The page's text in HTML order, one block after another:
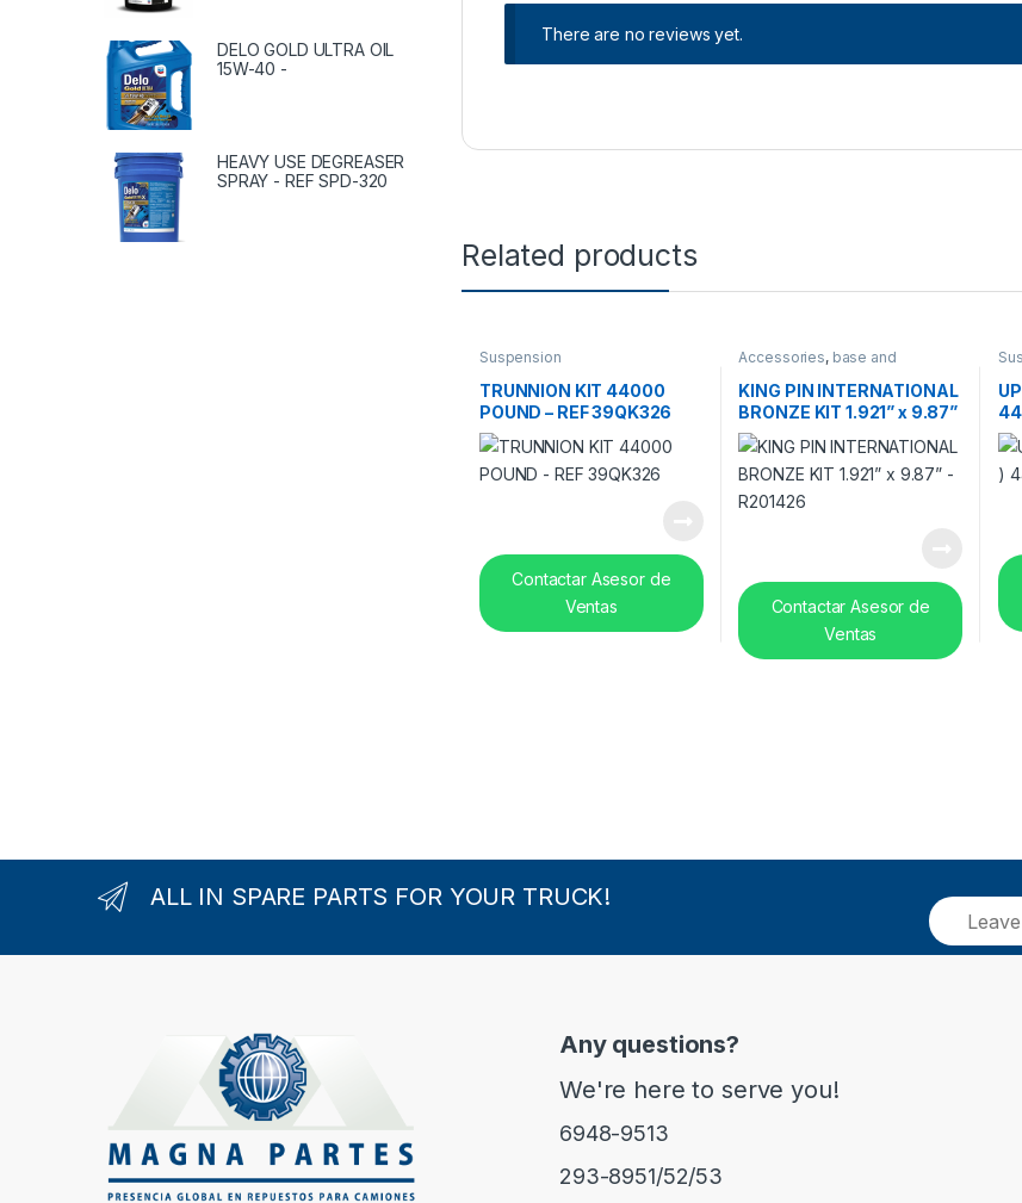
There are no reviews yet.
Related products
Suspension
TRUNNION KIT 44000
POUND – REF 39QK326
Contactar Asesor de
Ventas
Accessories, base and
KING PIN INTERNATIONAL
BRONZE KIT 1.921” x 9.87”
– R201426
Contactar Asesor de
Ventas
DELO GOLD ULTRA OIL
15W-40 -
HEAVY USE DEGREASER
SPRAY - REF SPD-320
ALL IN SPARE PARTS FOR YOUR TRUCK!
E
m
a
Any questions?
We're here to serve you!
6948-9513
293-8951/52/53